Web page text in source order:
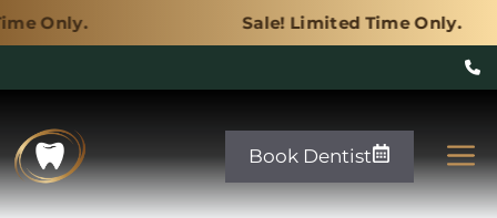
Sale! Limited Time Only.
content
Book Dentist